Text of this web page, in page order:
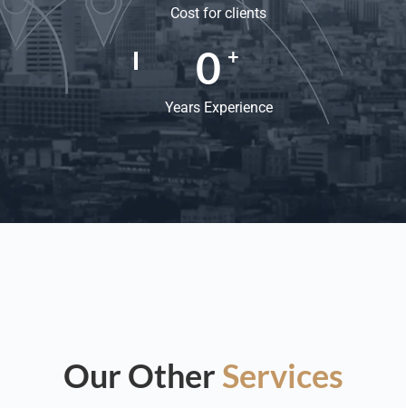
Cost for clients
0 +
Years Experience
Our Other Services